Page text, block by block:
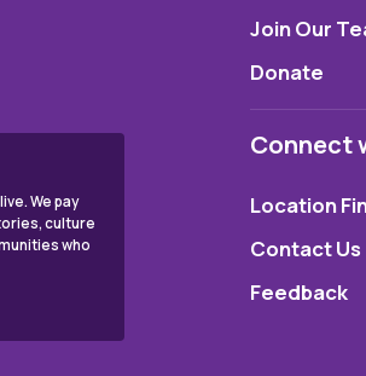
We pay
culture
who
Join Our
Donate
Connect
Location
Contact Us
Feedback